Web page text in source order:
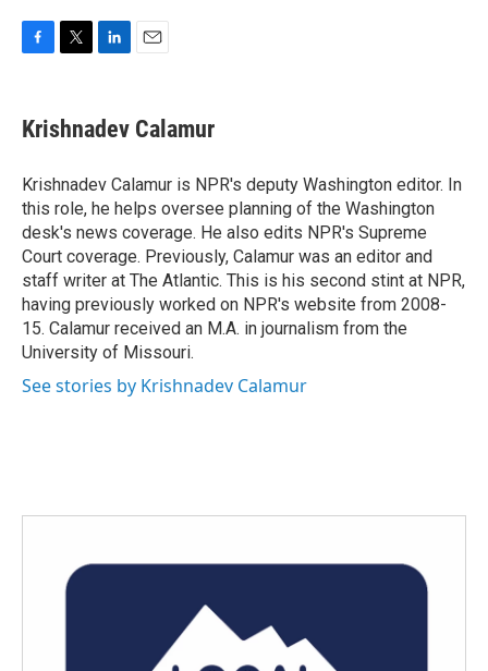
e
b
o
k
t
t
r
k
e
I
n
i
l
Krishnadev Calamur
Krishnadev Calamur is NPR's deputy Washington editor. In
this role, he helps oversee planning of the Washington
desk's news coverage. He also edits NPR's Supreme
Court coverage. Previously, Calamur was an editor and
staff writer at The Atlantic. This is his second stint at NPR,
having previously worked on NPR's website from 2008-
15. Calamur received an M.A. in journalism from the
University of Missouri.
See stories by Krishnadev Calamur